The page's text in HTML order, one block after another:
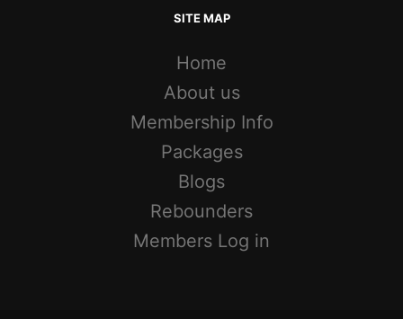
SITE MAP
Home
About us
Membership Info
Packages
Blogs
Rebounders
Members Log in